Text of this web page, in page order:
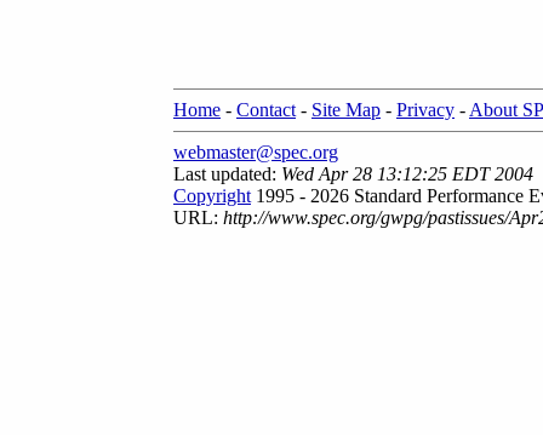
Home - Contact - Site Map - Privacy - About
webmaster@spec.org
Last updated: Wed Apr 28 13:12:25 EDT 2004
Copyright 1995 - 2026 Standard Performance
URL: http://www.spec.org/gwpg/pastissues/